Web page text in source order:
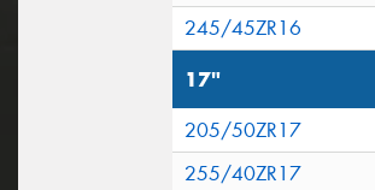
245/45ZR16
17"
205/50ZR17
255/40ZR17